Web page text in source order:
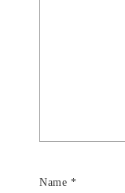
Name *